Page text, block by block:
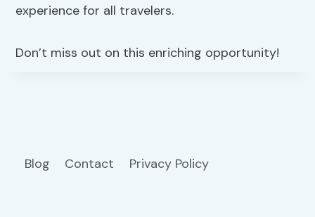
experience for all travelers.
Don’t miss out on this enriching opportunity!
Blog Contact Privacy Policy